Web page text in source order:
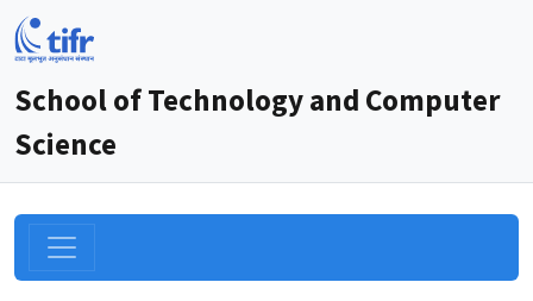
School of Technology and Computer
Science